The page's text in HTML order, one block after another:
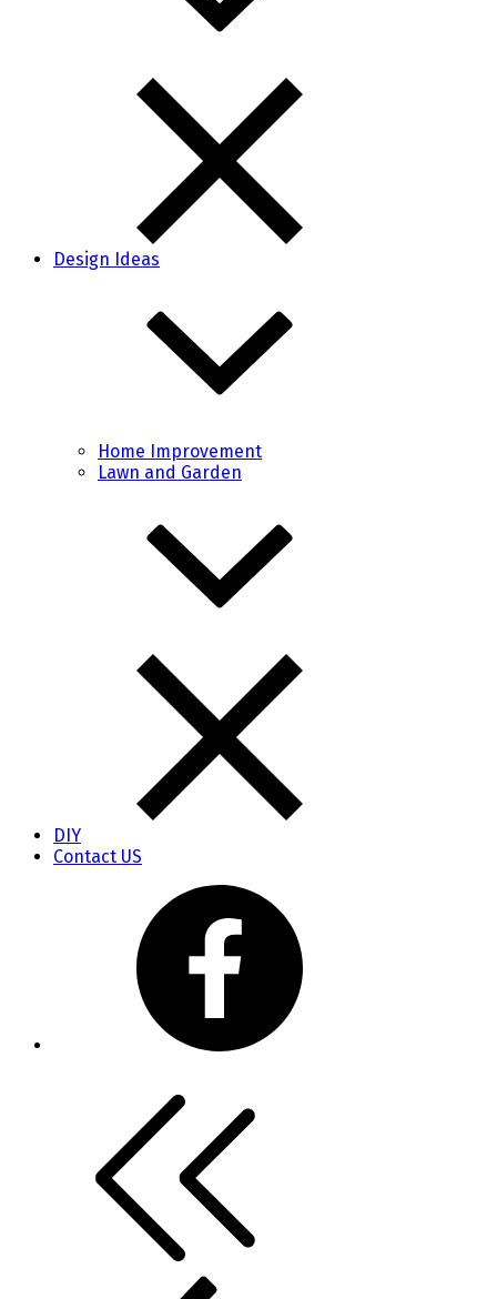
Design Ideas
Home Improvement
Lawn and Garden
DIY
Contact US